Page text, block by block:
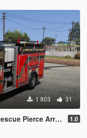
1 803 31
(Broward Sheriff) 1.0